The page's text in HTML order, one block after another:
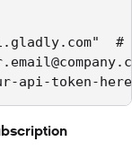
api-token-